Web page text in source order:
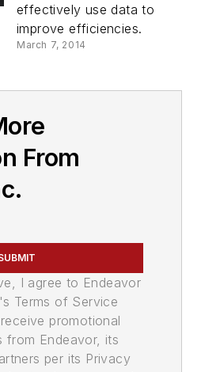
effectively use data to
improve efficiencies.
March 7, 2014
From
I agree to Endeavor
Terms of Service
promotional
from Endeavor, its
per its Privacy